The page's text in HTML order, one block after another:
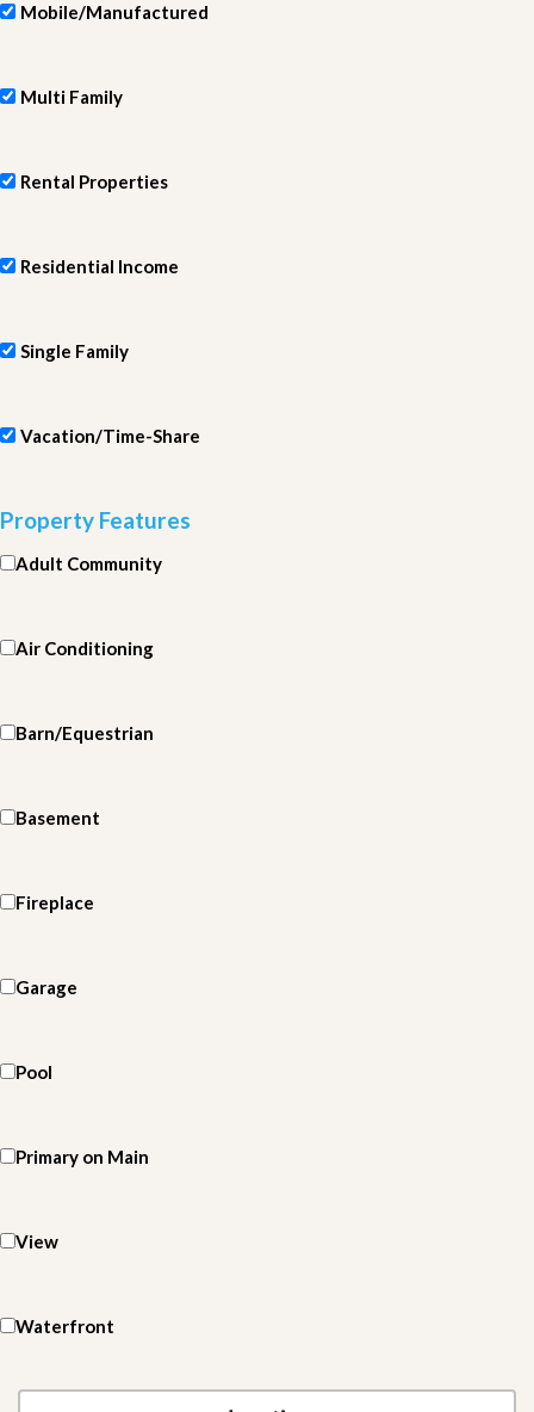
Mobile/Manufactured
Multi Family
Rental Properties
Residential Income
Single Family
Vacation/Time-Share
Property Features
Adult Community
Air Conditioning
Barn/Equestrian
Basement
Fireplace
Garage
Pool
Primary on Main
View
Waterfront